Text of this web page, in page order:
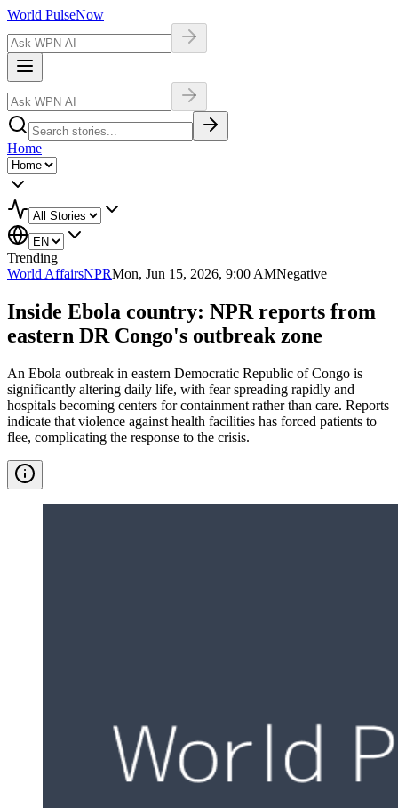
World PulseNow
Home
Trending
World AffairsNPRMon, Jun 15, 2026, 9:00 AMNegative
Inside Ebola country: NPR reports from
eastern DR Congo's outbreak zone
An Ebola outbreak in eastern Democratic Republic of Congo is
significantly altering daily life, with fear spreading rapidly and
hospitals becoming centers for containment rather than care. Reports
indicate that violence against health facilities has forced patients to
flee, complicating the response to the crisis.